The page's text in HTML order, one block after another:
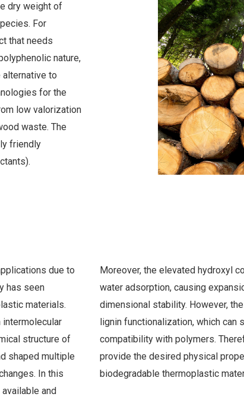
dry weight of
For
that needs
nature,
to
for the
low valorization
waste. The
friendly
due to
has seen
materials.
structure of
shaped multiple
In this
and
Moreover, the elevated hydroxyl
water adsorption, causing
dimensional stability. However,
lignin functionalization, which can
compatibility with polymers.
provide the desired physical
biodegradable thermoplastic